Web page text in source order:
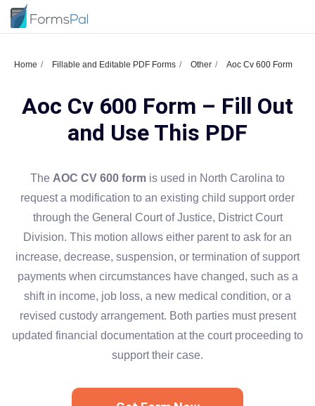
Home Fillable and Editable PDF Forms Other Aoc Cv 600 Form
Aoc Cv 600 Form – Fill Out
and Use This PDF
The AOC CV 600 form is used in North Carolina to
request a modification to an existing child support order
through the General Court of Justice, District Court
Division. This motion allows either parent to ask for an
increase, decrease, suspension, or termination of support
payments when circumstances have changed, such as a
shift in income, job loss, a new medical condition, or a
revised custody arrangement. Both parties must present
updated financial documentation at the court proceeding to
support their case.